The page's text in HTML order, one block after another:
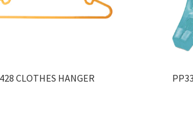
428 CLOTHES HANGER